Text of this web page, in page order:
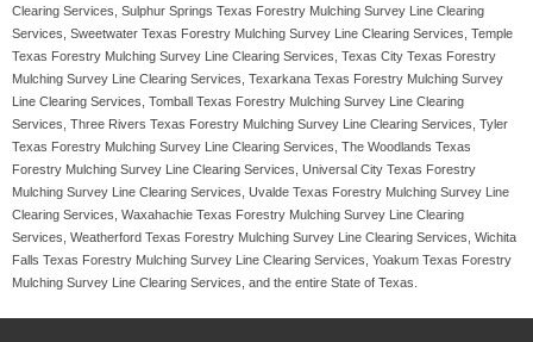
Clearing Services, Sulphur Springs Texas Forestry Mulching Survey Line Clearing
Services, Sweetwater Texas Forestry Mulching Survey Line Clearing Services, Temple
Texas Forestry Mulching Survey Line Clearing Services, Texas City Texas Forestry
Mulching Survey Line Clearing Services, Texarkana Texas Forestry Mulching Survey
Line Clearing Services, Tomball Texas Forestry Mulching Survey Line Clearing
Services, Three Rivers Texas Forestry Mulching Survey Line Clearing Services, Tyler
Texas Forestry Mulching Survey Line Clearing Services, The Woodlands Texas
Forestry Mulching Survey Line Clearing Services, Universal City Texas Forestry
Mulching Survey Line Clearing Services, Uvalde Texas Forestry Mulching Survey Line
Clearing Services, Waxahachie Texas Forestry Mulching Survey Line Clearing
Services, Weatherford Texas Forestry Mulching Survey Line Clearing Services, Wichita
Falls Texas Forestry Mulching Survey Line Clearing Services, Yoakum Texas Forestry
Mulching Survey Line Clearing Services, and the entire State of Texas.